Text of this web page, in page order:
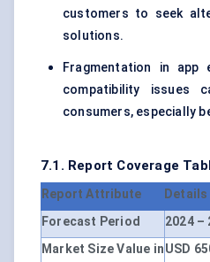
customers to seek
solutions.
Fragmentation in app
compatibility issues
consumers, especially
7.1. Report Coverage
Report Attribute
Details
Forecast Period
2024 –
Market Size Value inUSD